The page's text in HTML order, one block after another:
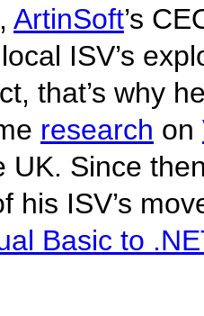
ArtinSoft’s
ISV’s
that’s why
research on
UK. Since
his ISV’s
Basic to